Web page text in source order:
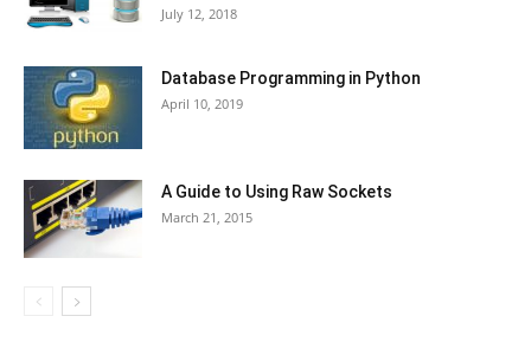
July 12, 2018
Database Programming in Python
April 10, 2019
A Guide to Using Raw Sockets
March 21, 2015